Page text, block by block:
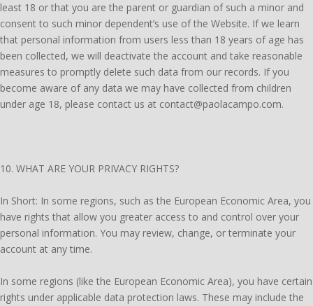
least 18 or that you are the parent or guardian of such a minor and
consent to such minor dependent’s use of the Website. If we learn
that personal information from users less than 18 years of age has
been collected, we will deactivate the account and take reasonable
measures to promptly delete such data from our records. If you
become aware of any data we may have collected from children
under age 18, please contact us at contact@paolacampo.com.
10. WHAT ARE YOUR PRIVACY RIGHTS?
In Short: In some regions, such as the European Economic Area, you
have rights that allow you greater access to and control over your
personal information. You may review, change, or terminate your
account at any time.
In some regions (like the European Economic Area), you have certain
rights under applicable data protection laws. These may include the